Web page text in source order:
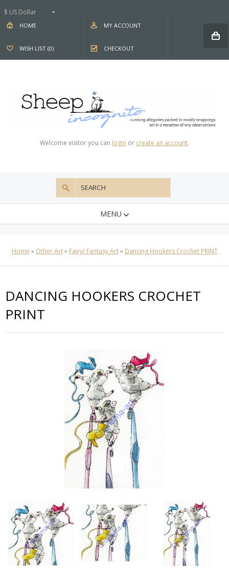
$ US Dollar
HOME MY ACCOUNT
WISH LIST (0) CHECKOUT
Welcome visitor you can login or create an account.
MENU
Home » Other Art» Fairy/ Fantasy Art» Dancing Hookers Crochet PRINT
DANCING HOOKERS CROCHET
PRINT